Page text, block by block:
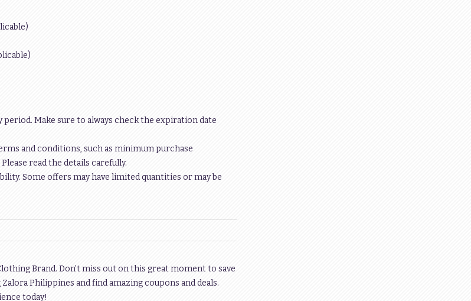
period. Make sure to always check the expiration date
and conditions, such as minimum purchase
read the details carefully.
Some offers may have limited quantities or may be
Brand. Don’t miss out on this great moment to save
Philippines and find amazing coupons and deals.
today!